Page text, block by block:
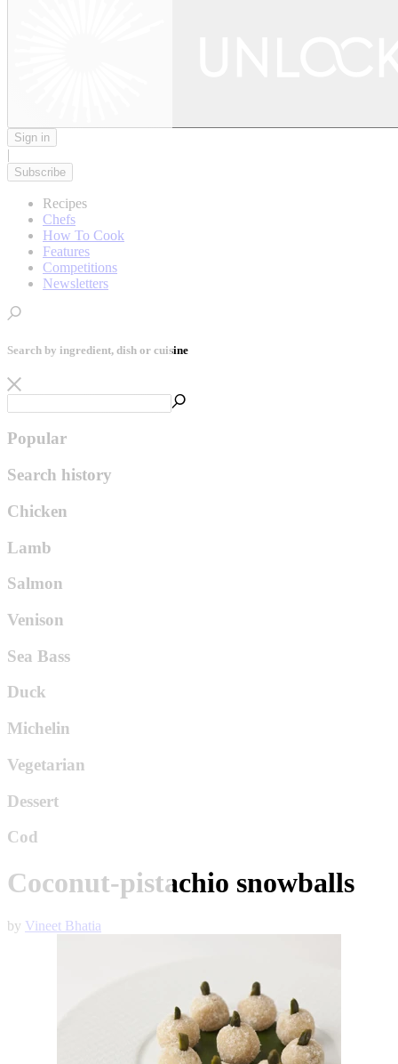
Sign in
|
Subscribe
Recipes
Chefs
How To Cook
Features
Competitions
Newsletters
Search by ingredient, dish or cuisine
Popular
Search history
Chicken
Lamb
Salmon
Venison
Sea Bass
Duck
Michelin
Vegetarian
Dessert
Cod
Coconut-pistachio snowballs
by Vineet Bhatia